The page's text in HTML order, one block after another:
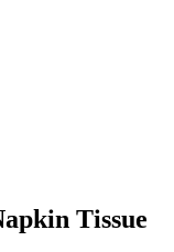
Tissue